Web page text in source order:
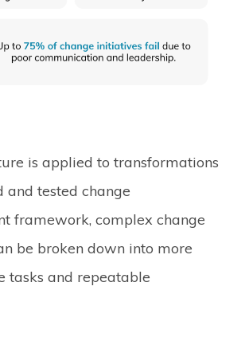
is applied to transformations
and tested change
framework, complex change
be broken down into more
tasks and repeatable